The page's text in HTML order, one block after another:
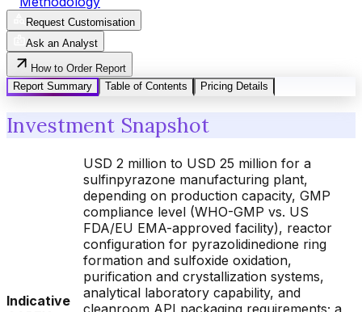
Request Customisation
Ask an Analyst
How to Order Report
Report Summary
Table of Contents Pricing Details
Investment Snapshot
Indicative
USD 2 million to USD 25 million for a
sulfinpyrazone manufacturing plant,
depending on production capacity, GMP
compliance level (WHO-GMP vs. US
FDA/EU EMA-approved facility), reactor
configuration for pyrazolidinedione ring
formation and sulfoxide oxidation,
purification and crystallization systems,
analytical laboratory capability, and
cleanroom API packaging requirements; a